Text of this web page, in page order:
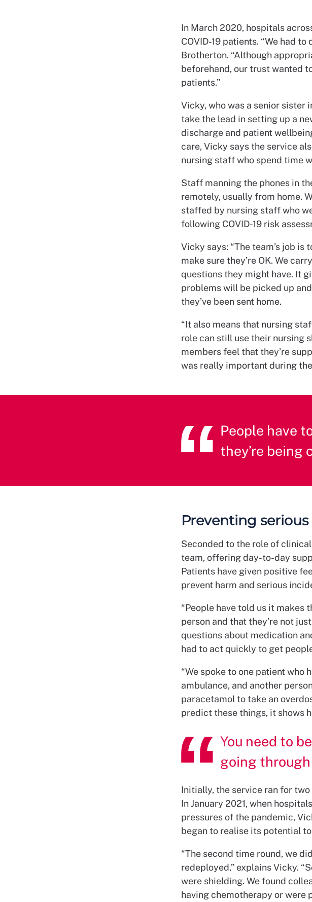
In March 2020, hospitals
COVID-19 patients. “We had
Brotherton. “Although
beforehand, our trust wanted
patients.”
Vicky, who was a senior sister
take the lead in setting up a
discharge and patient
care, Vicky says the service
nursing staff who spend time
Staff manning the phones in
remotely, usually from home.
staffed by nursing staff who
following COVID-19 risk
Vicky says: “The team’s job
make sure they’re OK. We
questions they might have. It
problems will be picked up
they’ve been sent home.
“It also means that nursing
role can still use their nursing
members feel that they’re
was really important during
People have
they’re being
Preventing
Seconded to the role of
team, offering day-to-day
Patients have given positive
prevent harm and serious
“People have told us it makes
person and that they’re not
questions about medication
had to act quickly to get
“We spoke to one patient who
ambulance, and another
paracetamol to take an
predict these things, it shows
You need to
going through
Initially, the service ran for
In January 2021, when
pressures of the pandemic,
began to realise its potential
“The second time round, we
redeployed,” explains Vicky.
were shielding. We found
having chemotherapy or were